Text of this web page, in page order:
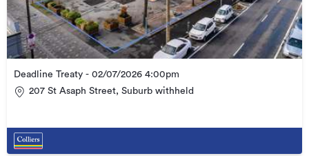
Deadline Treaty - 02/07/2026 4:00pm
207 St Asaph Street, Suburb withheld